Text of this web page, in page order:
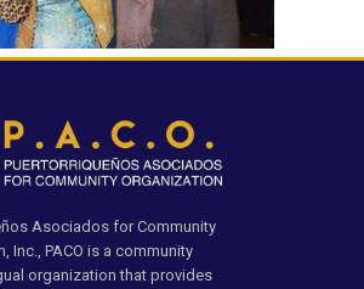
Asociados for Community
Inc., PACO is a community
organization that provides